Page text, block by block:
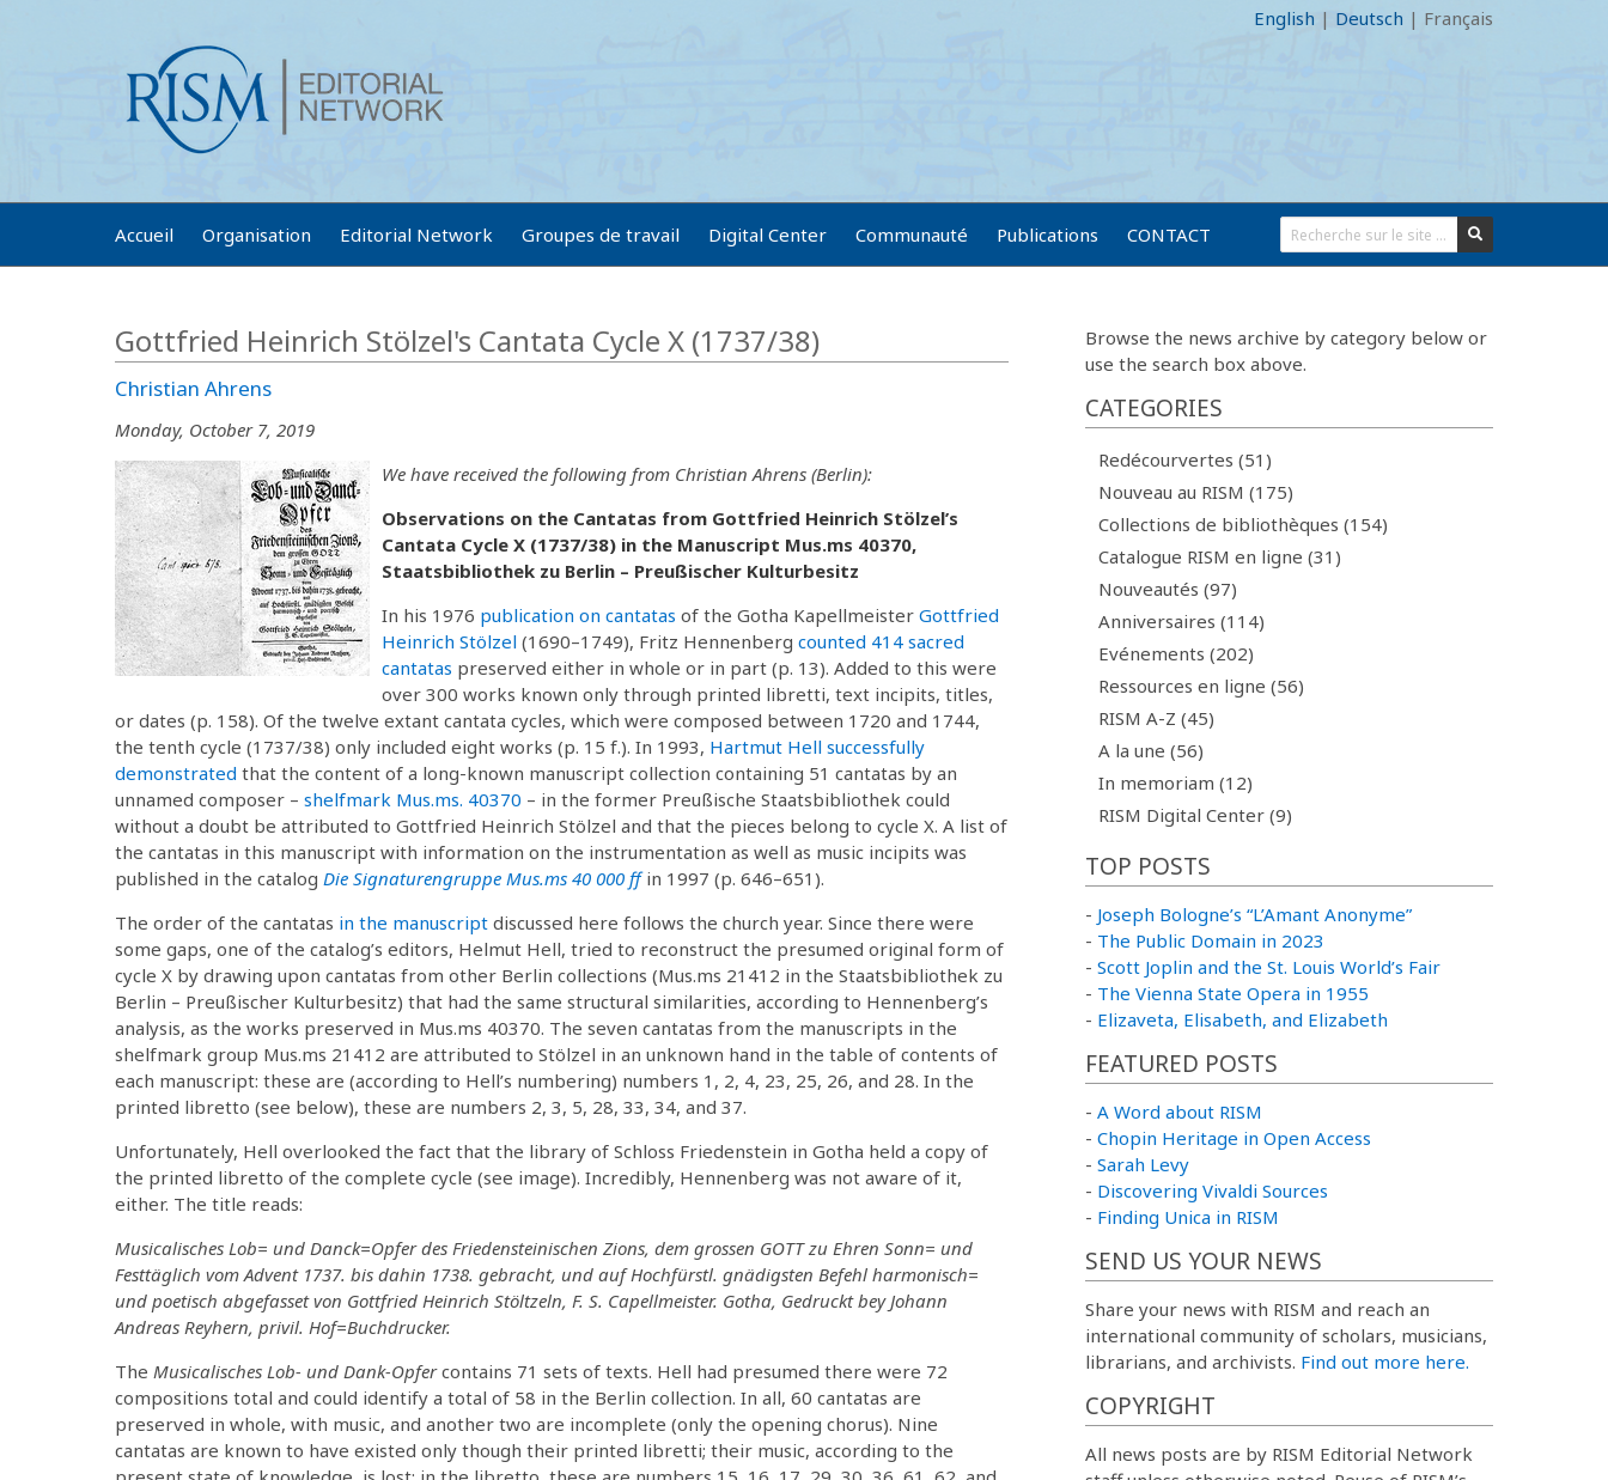
English | Deutsch | Français
Accueil Organisation Editorial Network Groupes de travail Digital Center Communauté Publications CONTACT
Gottfried Heinrich Stölzel's Cantata Cycle X (1737/38)
Christian Ahrens
Monday, October 7, 2019
We have received the following from Christian Ahrens (Berlin):
Observations on the Cantatas from Gottfried Heinrich Stölzel’s
Cantata Cycle X (1737/38) in the Manuscript Mus.ms 40370,
Staatsbibliothek zu Berlin – Preußischer Kulturbesitz
In his 1976 publication on cantatas of the Gotha Kapellmeister Gottfried
Heinrich Stölzel (1690–1749), Fritz Hennenberg counted 414 sacred
cantatas preserved either in whole or in part (p. 13). Added to this were
over 300 works known only through printed libretti, text incipits, titles,
or dates (p. 158). Of the twelve extant cantata cycles, which were composed between 1720 and 1744,
the tenth cycle (1737/38) only included eight works (p. 15 f.). In 1993, Hartmut Hell successfully
demonstrated that the content of a long-known manuscript collection containing 51 cantatas by an
unnamed composer – shelfmark Mus.ms. 40370 – in the former Preußische Staatsbibliothek could
without a doubt be attributed to Gottfried Heinrich Stölzel and that the pieces belong to cycle X. A list of
the cantatas in this manuscript with information on the instrumentation as well as music incipits was
published in the catalog Die Signaturengruppe Mus.ms 40 000 ffin 1997 (p. 646–651).
The order of the cantatas in the manuscript discussed here follows the church year. Since there were
some gaps, one of the catalog’s editors, Helmut Hell, tried to reconstruct the presumed original form of
cycle X by drawing upon cantatas from other Berlin collections (Mus.ms 21412 in the Staatsbibliothek zu
Berlin – Preußischer Kulturbesitz) that had the same structural similarities, according to Hennenberg’s
analysis, as the works preserved in Mus.ms 40370. The seven cantatas from the manuscripts in the
shelfmark group Mus.ms 21412 are attributed to Stölzel in an unknown hand in the table of contents of
each manuscript: these are (according to Hell’s numbering) numbers 1, 2, 4, 23, 25, 26, and 28. In the
printed libretto (see below), these are numbers 2, 3, 5, 28, 33, 34, and 37.
Unfortunately, Hell overlooked the fact that the library of Schloss Friedenstein in Gotha held a copy of
the printed libretto of the complete cycle (see image). Incredibly, Hennenberg was not aware of it,
either. The title reads:
Musicalisches Lob= und Danck=Opfer des Friedensteinischen Zions, dem grossen GOTT zu Ehren Sonn= und
Festtäglich vom Advent 1737. bis dahin 1738. gebracht, und auf Hochfürstl. gnädigsten Befehl harmonisch=
und poetisch abgefasset von Gottfried Heinrich Stöltzeln, F. S. Capellmeister. Gotha, Gedruckt bey Johann
Andreas Reyhern, privil. Hof=Buchdrucker.
The Musicalisches Lob- und Dank-Opfercontains 71 sets of texts. Hell had presumed there were 72
compositions total and could identify a total of 58 in the Berlin collection. In all, 60 cantatas are
preserved in whole, with music, and another two are incomplete (only the opening chorus). Nine
cantatas are known to have existed only though their printed libretti; their music, according to the
Browse the news archive by category below or
use the search box above.
CATEGORIES
Redécourvertes (51)
Nouveau au RISM (175)
Collections de bibliothèques (154)
Catalogue RISM en ligne (31)
Nouveautés (97)
Anniversaires (114)
Evénements (202)
Ressources en ligne (56)
RISM A-Z (45)
A la une (56)
In memoriam (12)
RISM Digital Center (9)
TOP POSTS
- Joseph Bologne’s “L’Amant Anonyme”
- The Public Domain in 2023
- Scott Joplin and the St. Louis World’s Fair
- The Vienna State Opera in 1955
- Elizaveta, Elisabeth, and Elizabeth
FEATURED POSTS
- A Word about RISM
- Chopin Heritage in Open Access
- Sarah Levy
- Discovering Vivaldi Sources
- Finding Unica in RISM
SEND US YOUR NEWS
Share your news with RISM and reach an
international community of scholars, musicians,
librarians, and archivists. Find out more here.
COPYRIGHT
All news posts are by RISM Editorial Network